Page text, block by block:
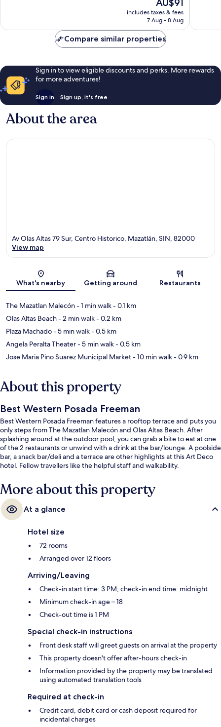
price
is
includes taxes & fees
7 Aug - 8 Aug
Compare similar properties
Sign in to view eligible discounts and perks. More rewards
for more adventures!
Sign in Sign up, it's free
About the area
Map
Av Olas Altas 79 Sur, Centro Historico, Mazatlán, SIN, 82000
View map
What's nearby Getting around Restaurants
The Mazatlan Malecón- 1 min walk- 0.1 km
Olas Altas Beach- 2 min walk- 0.2 km
Plaza Machado- 5 min walk- 0.5 km
Angela Peralta Theater- 5 min walk- 0.5 km
Jose Maria Pino Suarez Municipal Market- 10 min walk- 0.9 km
About this property
Best Western Posada Freeman
Best Western Posada Freeman features a rooftop terrace and puts you
only steps from The Mazatlan Malecón and Olas Altas Beach. After
splashing around at the outdoor pool, you can grab a bite to eat at one
of the 2 restaurants or unwind with a drink at the bar/lounge. A poolside
bar, a snack bar/deli and a terrace are other highlights at this Art Deco
hotel. Fellow travellers like the helpful staff and walkability.
More about this property
At a glance
Hotel size
72 rooms
Arranged over 12 floors
Arriving/Leaving
Check-in start time: 3 PM; check-in end time: midnight
Minimum check-in age – 18
Check-out time is 1 PM
Special check-in instructions
Front desk staff will greet guests on arrival at the property
This property doesn't offer after-hours check-in
Information provided by the property may be translated
using automated translation tools
Required at check-in
Credit card, debit card or cash deposit required for
incidental charges